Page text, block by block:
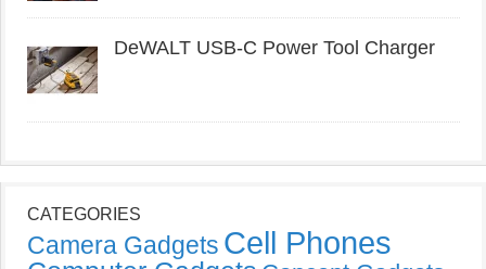
DeWALT USB-C Power Tool Charger
CATEGORIES
Camera Gadgets Cell Phones